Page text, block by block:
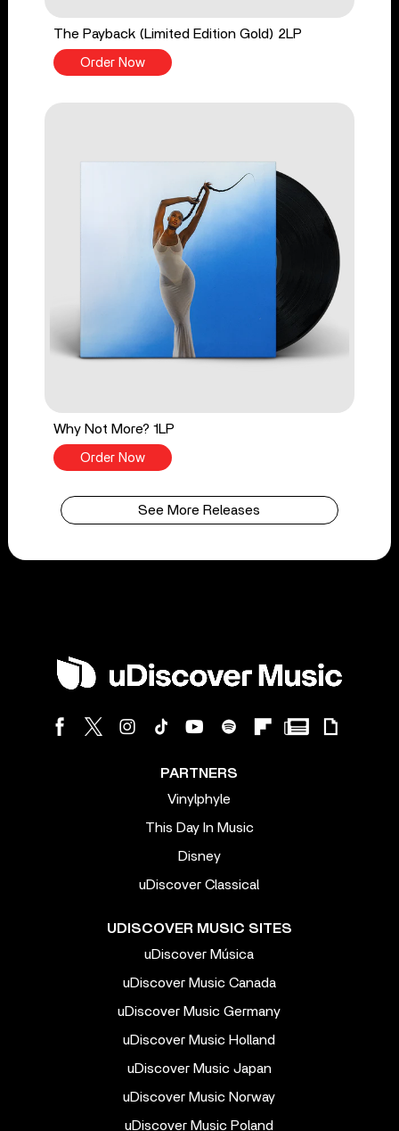
The Payback (Limited Edition Gold) 2LP
Order Now
Why Not More? 1LP
Order Now
See More Releases
PARTNERS
Vinylphyle
This Day In Music
Disney
uDiscover Classical
UDISCOVER MUSIC SITES
uDiscover Música
uDiscover Music Canada
uDiscover Music Germany
uDiscover Music Holland
uDiscover Music Japan
uDiscover Music Norway
uDiscover Music Poland